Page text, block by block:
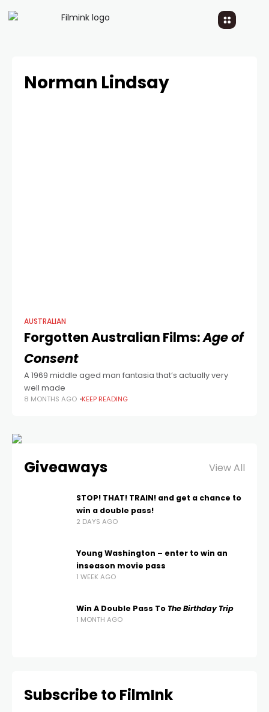
Norman Lindsay
AUSTRALIAN
Forgotten Australian Films:Age of
Consent
A 1969 middle aged man fantasia that’s actually very
well made
8 MONTHS AGO KEEP READING
Giveaways View All
STOP! THAT! TRAIN! and get a chance to
win a double pass!
2 DAYS AGO
Young Washington – enter to win an
inseason movie pass
1 WEEK AGO
Win A Double Pass To The Birthday Trip
1 MONTH AGO
Subscribe to FilmInk